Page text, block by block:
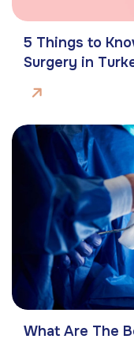
5 Things to
Surgery in
What Are The